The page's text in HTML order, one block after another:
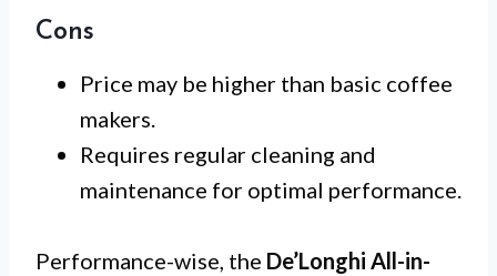
Cons
Price may be higher than basic coffee
makers.
Requires regular cleaning and
maintenance for optimal performance.
Performance-wise, the De’Longhi All-in-